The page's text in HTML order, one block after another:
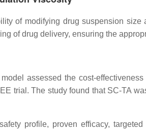
of modifying drug suspension
of drug delivery, ensuring the
assessed the cost-
trial. The study found that SC-TA
profile, proven efficacy,